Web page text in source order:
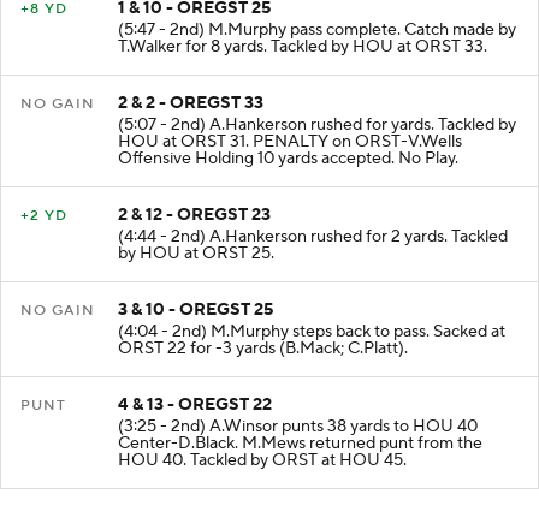
+8 YD
1 & 10 - OREGST 25
(5:47 - 2nd) M.Murphy pass complete. Catch made by
T.Walker for 8 yards. Tackled by HOU at ORST 33.
NO GAIN
2 & 2 - OREGST 33
(5:07 - 2nd) A.Hankerson rushed for yards. Tackled by
HOU at ORST 31. PENALTY on ORST-V.Wells
Offensive Holding 10 yards accepted. No Play.
+2 YD
2 & 12 - OREGST 23
(4:44 - 2nd) A.Hankerson rushed for 2 yards. Tackled
by HOU at ORST 25.
NO GAIN
3 & 10 - OREGST 25
(4:04 - 2nd) M.Murphy steps back to pass. Sacked at
ORST 22 for -3 yards (B.Mack; C.Platt).
PUNT
4 & 13 - OREGST 22
(3:25 - 2nd) A.Winsor punts 38 yards to HOU 40
Center-D.Black. M.Mews returned punt from the
HOU 40. Tackled by ORST at HOU 45.